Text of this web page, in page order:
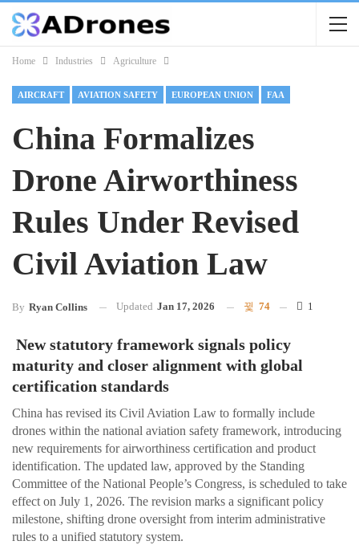
Home Industries Agriculture
AIRCRAFT AVIATION SAFETY EUROPEAN UNION FAA
China Formalizes
Drone Airworthiness
Rules Under Revised
Civil Aviation Law
By Ryan Collins Updated Jan 17, 2026 74 1
New statutory framework signals policy
maturity and closer alignment with global
certification standards
China has revised its Civil Aviation Law to formally include
drones within the national aviation safety framework, introducing
new requirements for airworthiness certification and product
identification. The updated law, approved by the Standing
Committee of the National People’s Congress, is scheduled to take
effect on July 1, 2026. The revision marks a significant policy
milestone, shifting drone oversight from interim administrative
rules to a unified statutory system.